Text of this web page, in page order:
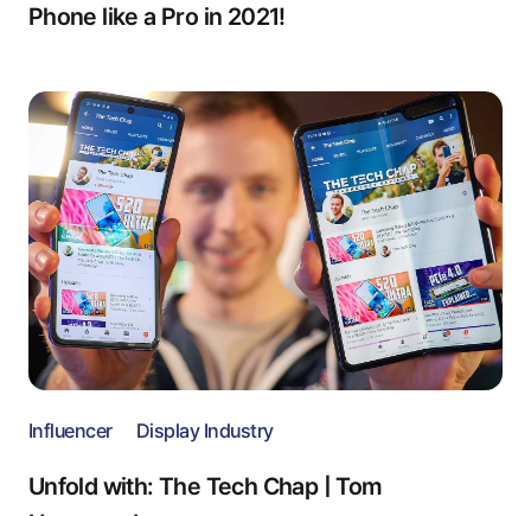
Phone like a Pro in 2021!
Influencer Display Industry
Unfold with: The Tech Chap | Tom